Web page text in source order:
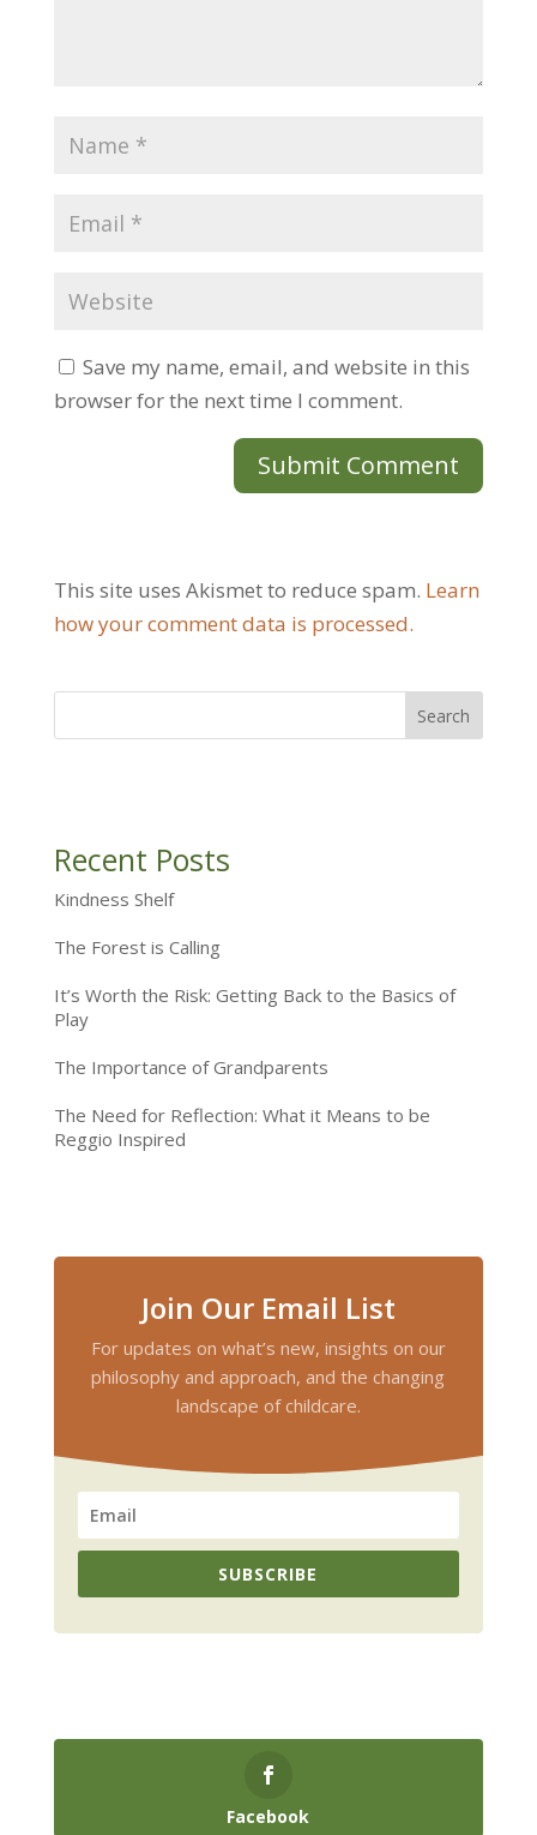
Save my name, email, and website in this
browser for the next time I comment.
This site uses Akismet to reduce spam. Learn
how your comment data is processed.
Recent Posts
Kindness Shelf
The Forest is Calling
It’s Worth the Risk: Getting Back to the Basics of
Play
The Importance of Grandparents
The Need for Reflection: What it Means to be
Reggio Inspired
Join Our Email List
For updates on what’s new, insights on our
philosophy and approach, and the changing
landscape of childcare.
SUBSCRIBE
Facebook